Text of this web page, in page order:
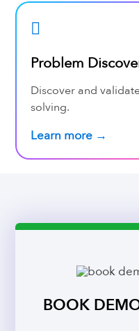
Problem
Discover and
solving.
Learn more →
BOOK